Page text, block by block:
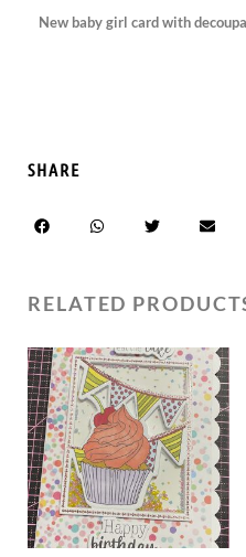
New baby girl card with
SHARE
RELATED